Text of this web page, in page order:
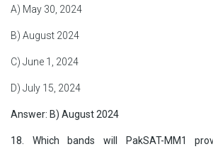
A) May 30, 2024
B) August 2024
C) June 1, 2024
D) July 15, 2024
Answer: B) August 2024
18. Which bands will PakSAT-MM1